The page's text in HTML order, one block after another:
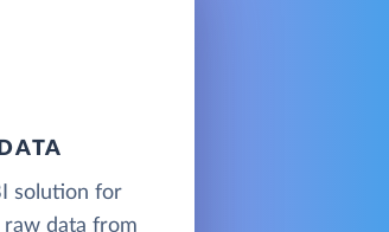
solution for
data from